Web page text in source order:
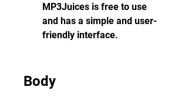
MP3Juices is free to use
and has a simple and user-
friendly interface.
Body